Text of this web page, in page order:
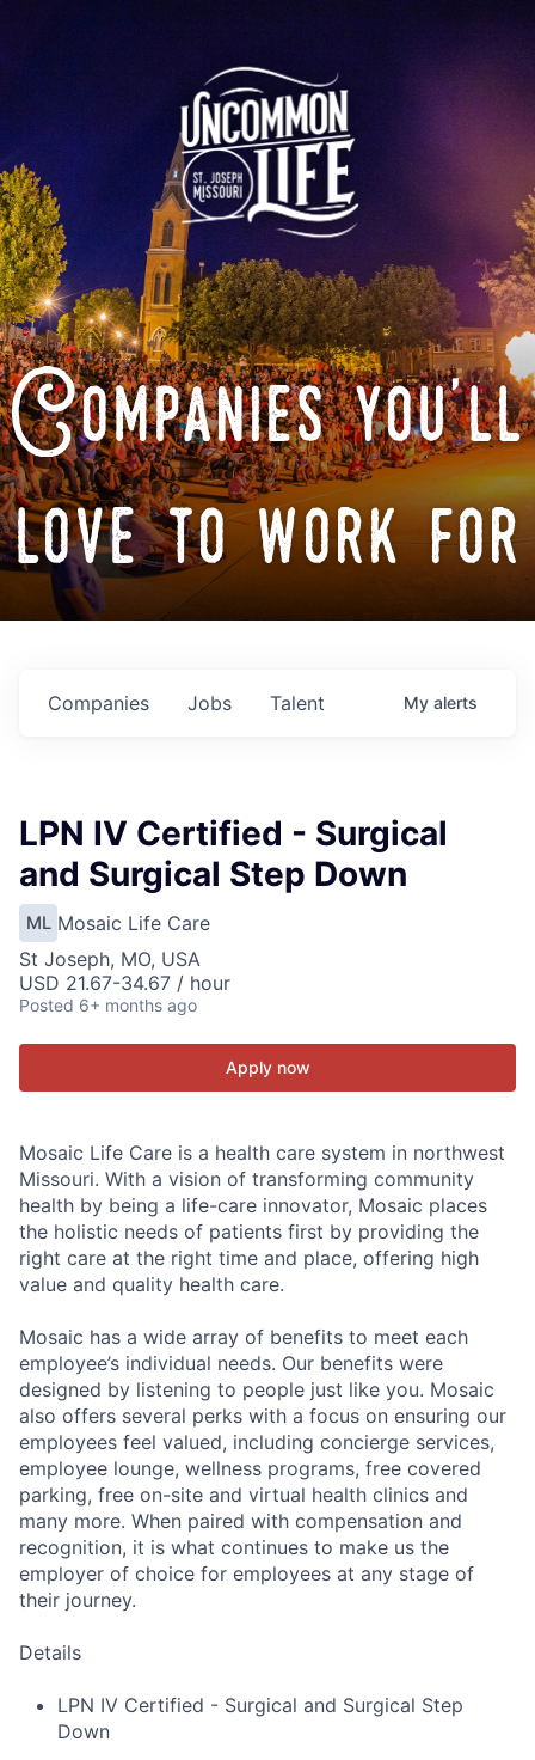
Companies you'll
love to work for
Jobs
Companies Talent My alerts
LPN IV Certified - Surgical
and Surgical Step Down
ML Mosaic Life Care
St Joseph, MO, USA
USD 21.67-34.67 / hour
Posted 6+ months ago
Apply now
Mosaic Life Care is a health care system in northwest
Missouri. With a vision of transforming community
health by being a life-care innovator, Mosaic places
the holistic needs of patients first by providing the
right care at the right time and place, offering high
value and quality health care.
Mosaic has a wide array of benefits to meet each
employee’s individual needs. Our benefits were
designed by listening to people just like you. Mosaic
also offers several perks with a focus on ensuring our
employees feel valued, including concierge services,
employee lounge, wellness programs, free covered
parking, free on-site and virtual health clinics and
many more. When paired with compensation and
recognition, it is what continues to make us the
employer of choice for employees at any stage of
their journey.
Details
LPN IV Certified - Surgical and Surgical Step
Down